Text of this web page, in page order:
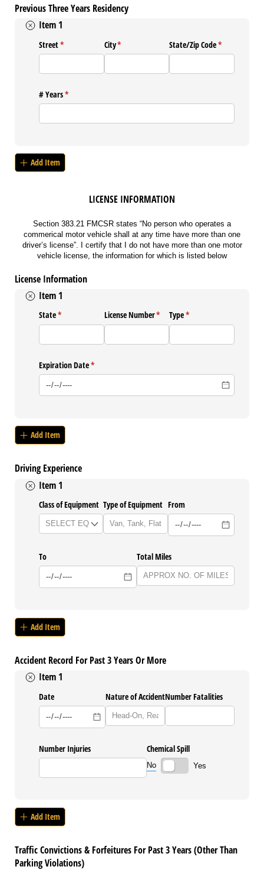
Previous Three Years Residency
Item 1
Street*
(required) City*
(required) State/​Zip Code*
(required)
# Years*
(required)
Add Item
LICENSE INFORMATION
Section 383.21 FMCSR states “No person who operates a
commerical motor vehicle shall at any time have more than one
driver’s license”. I certify that I do not have more than one motor
vehicle license, the information for which is listed below
License Information
Item 1
State*
(required) License Number*
(required)
Type*
(required)
Expiration Date*
(required)
Add Item
Driving Experience
Item 1
Class of Equipment Type of Equipment From
To Total Miles
Add Item
Accident Record For Past 3 Years Or More
Item 1
Date Nature of AccidentNumber Fatalities
Number Injuries Chemical Spill
No Yes
Add Item
Traffic Convictions & Forfeitures For Past 3 Years (Other Than
Parking Violations)